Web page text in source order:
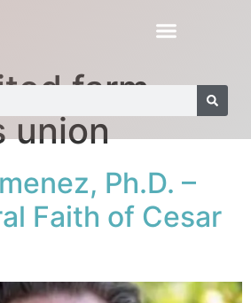
farm
union
Ph.D. –
Faith of Cesar